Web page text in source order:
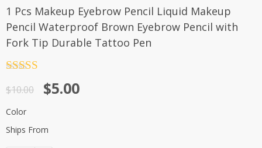
1 Pcs Makeup Eyebrow Pencil Liquid Makeup
Pencil Waterproof Brown Eyebrow Pencil with
Fork Tip Durable Tattoo Pen
out of 5
$10.00 $5.00
Color
Ships From